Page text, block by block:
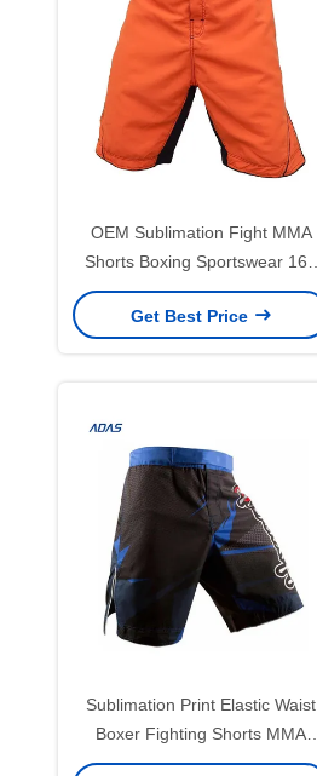
OEM Sublimation Fight MMA
Shorts Boxing Sportswear 160
Gram
Get Best Price
Sublimation Print Elastic Waist
Boxer Fighting Shorts MMA
Training Customized